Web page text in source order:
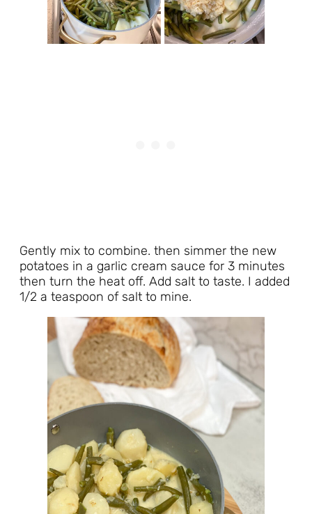
Gently mix to combine. then simmer the new
potatoes in a garlic cream sauce for 3 minutes
then turn the heat off. Add salt to taste. I added
1/2 a teaspoon of salt to mine.